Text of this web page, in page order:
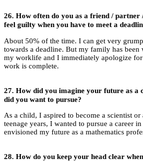
26. How often do you as a friend / partner
feel guilty when you have to meet a
About 50% of the time. I can get very
towards a deadline. But my family has been
my worklife and I immediately apologize
work is complete.
27. How did you imagine your future as a
did you want to pursue?
As a child, I aspired to become a scientist or
teenage years, I wanted to pursue a career
envisioned my future as a mathematics
28. How do you keep your head clear